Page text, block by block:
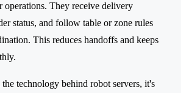
They receive delivery
status, and follow table or zone rules
This reduces handoffs and keeps
technology behind robot servers, it's